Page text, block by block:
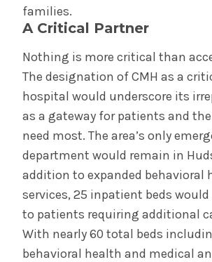
families.
A Critical Partner
Nothing is more critical than
The designation of CMH as a
hospital would underscore its
as a gateway for patients and
need most. The area’s only
department would remain in
addition to expanded behavioral
services, 25 inpatient beds would
to patients requiring additional
With nearly 60 total beds
behavioral health and medical